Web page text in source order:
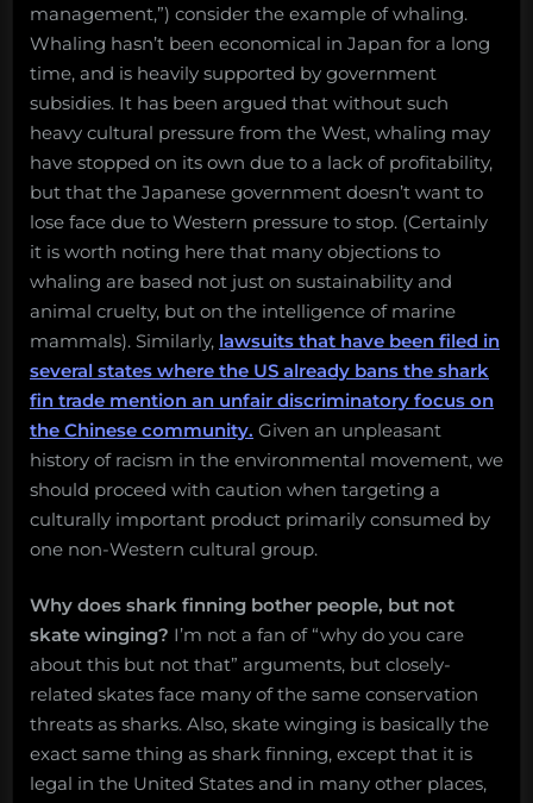
management,”) consider the example of whaling.
Whaling hasn’t been economical in Japan for a long
time, and is heavily supported by government
subsidies. It has been argued that without such
heavy cultural pressure from the West, whaling may
have stopped on its own due to a lack of profitability,
but that the Japanese government doesn’t want to
lose face due to Western pressure to stop. (Certainly
it is worth noting here that many objections to
whaling are based not just on sustainability and
animal cruelty, but on the intelligence of marine
mammals). Similarly, lawsuits that have been filed in
several states where the US already bans the shark
fin trade mention an unfair discriminatory focus on
the Chinese community. Given an unpleasant
history of racism in the environmental movement, we
should proceed with caution when targeting a
culturally important product primarily consumed by
one non-Western cultural group.
Why does shark finning bother people, but not
skate winging? I’m not a fan of “why do you care
about this but not that” arguments, but closely-
related skates face many of the same conservation
threats as sharks. Also, skate winging is basically the
exact same thing as shark finning, except that it is
legal in the United States and in many other places,